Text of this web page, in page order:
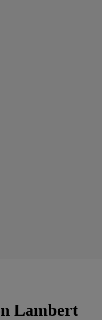
Lambert